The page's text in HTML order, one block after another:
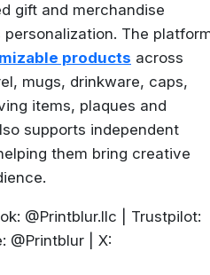
gift and merchandise
The
products across
mugs, drinkware, caps,
items, plaques and
supports independent
them bring creative
@Printblur.llc | Trustpilot:
@Printblur | X: